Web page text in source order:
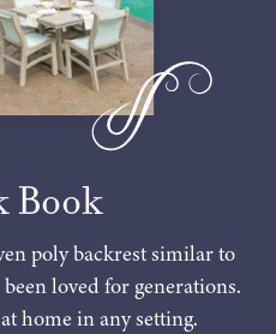
Book
poly backrest similar to
loved for generations.
home in any setting.